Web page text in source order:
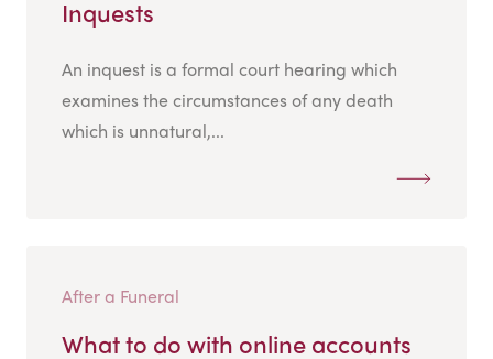
Inquests
An inquest is a formal court hearing which
examines the circumstances of any death
which is unnatural,...
After a Funeral
What to do with online accounts